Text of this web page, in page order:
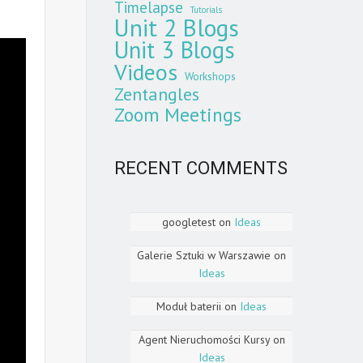
Timelapse Tutorials
Unit 2 Blogs
Unit 3 Blogs
Videos Workshops
Zentangles
Zoom Meetings
RECENT COMMENTS
googletest on Ideas
Galerie Sztuki w Warszawie on
Ideas
Moduł baterii on Ideas
Agent Nieruchomości Kursyon
Ideas